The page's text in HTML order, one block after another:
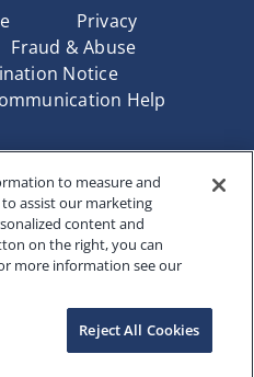
Privacy
Fraud & Abuse
Notice
Help
IN and in New York
Insurance Company of
Each company has sole
own products. Products
not available in all states
Holding Company, All
to measure and
assist our marketing
content and
on the right, you can
more information see our
Reject All Cookies